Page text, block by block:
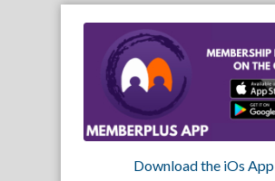
Download the iOs App